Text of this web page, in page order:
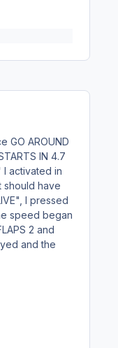
GO AROUND
IN 4.7
I activated in
should have
I pressed
speed began
2 and
and the